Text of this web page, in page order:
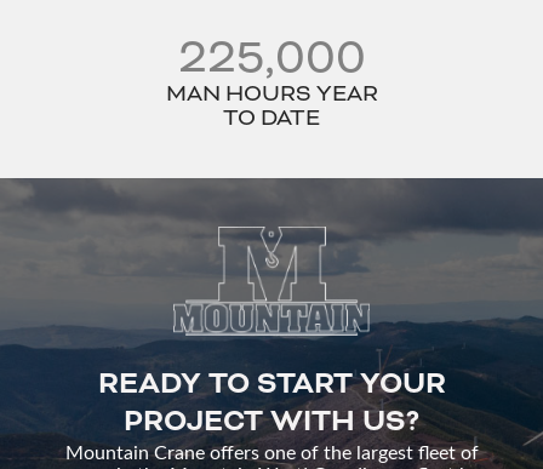
225,000
MAN HOURS YEAR
TO DATE
READY TO START YOUR
PROJECT WITH US?
Mountain Crane offers one of the largest fleet of